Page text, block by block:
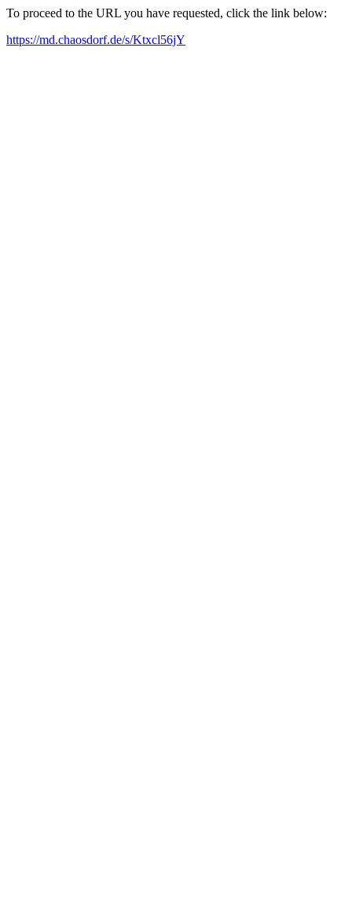
To proceed to the URL you have requested, click the link below:
https://md.chaosdorf.de/s/Ktxcl56jY